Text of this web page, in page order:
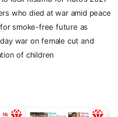
who died at war amid peace
smoke-free future as
war on female cut and
of children